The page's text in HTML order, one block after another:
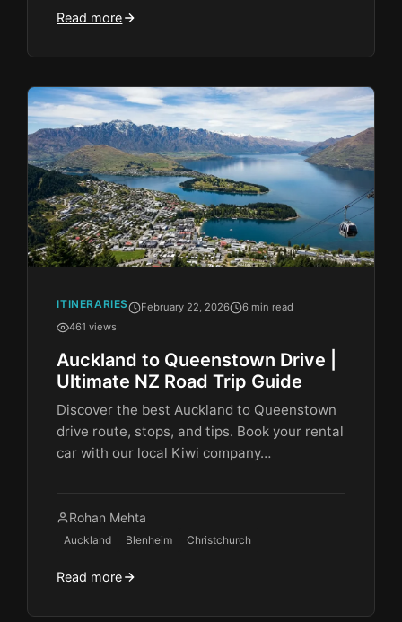
Read more
ITINERARIES February 22, 2026
6 min read
461 views
Auckland to Queenstown Drive |
Ultimate NZ Road Trip Guide
Discover the best Auckland to Queenstown
drive route, stops, and tips. Book your rental
car with our local Kiwi company…
Rohan Mehta
Auckland Blenheim Christchurch
Read more